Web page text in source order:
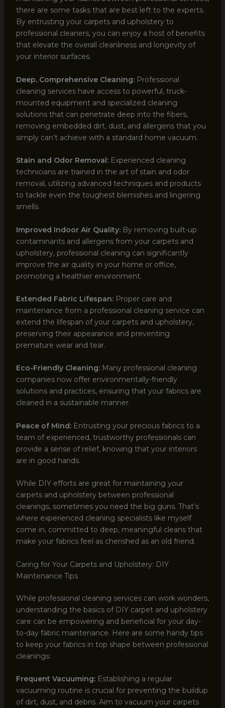
there are some tasks that are best left to the experts.
By entrusting your carpets and upholstery to
professional cleaners, you can enjoy a host of benefits
that elevate the overall cleanliness and longevity of
your interior surfaces.
Deep, Comprehensive Cleaning:Professional
cleaning services have access to powerful, truck-
mounted equipment and specialized cleaning
solutions that can penetrate deep into the fibers,
removing embedded dirt, dust, and allergens that you
simply can’t achieve with a standard home vacuum.
Stain and Odor Removal:Experienced cleaning
technicians are trained in the art of stain and odor
removal, utilizing advanced techniques and products
to tackle even the toughest blemishes and lingering
smells.
Improved Indoor Air Quality:By removing built-up
contaminants and allergens from your carpets and
upholstery, professional cleaning can significantly
improve the air quality in your home or office,
promoting a healthier environment.
Extended Fabric Lifespan:Proper care and
maintenance from a professional cleaning service can
extend the lifespan of your carpets and upholstery,
preserving their appearance and preventing
premature wear and tear.
Eco-Friendly Cleaning:Many professional cleaning
companies now offer environmentally-friendly
solutions and practices, ensuring that your fabrics are
cleaned in a sustainable manner.
Peace of Mind:Entrusting your precious fabrics to a
team of experienced, trustworthy professionals can
provide a sense of relief, knowing that your interiors
are in good hands.
While DIY efforts are great for maintaining your
carpets and upholstery between professional
cleanings, sometimes you need the big guns. That’s
where experienced cleaning specialists like myself
come in, committed to deep, meaningful cleans that
make your fabrics feel as cherished as an old friend.
Caring for Your Carpets and Upholstery: DIY
Maintenance Tips
While professional cleaning services can work wonders,
understanding the basics of DIY carpet and upholstery
care can be empowering and beneficial for your day-
to-day fabric maintenance. Here are some handy tips
to keep your fabrics in top shape between professional
cleanings:
Frequent Vacuuming:Establishing a regular
vacuuming routine is crucial for preventing the buildup
of dirt, dust, and debris. Aim to vacuum your carpets